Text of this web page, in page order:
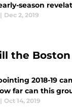
season
| Dec 2, 2019
the
2018-19
far can this
| Oct 14, 2019